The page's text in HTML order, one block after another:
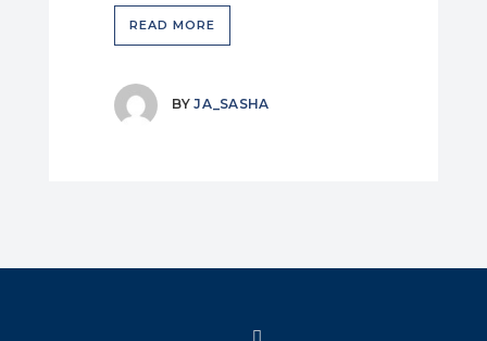
READ MORE
BYJA_SASHA